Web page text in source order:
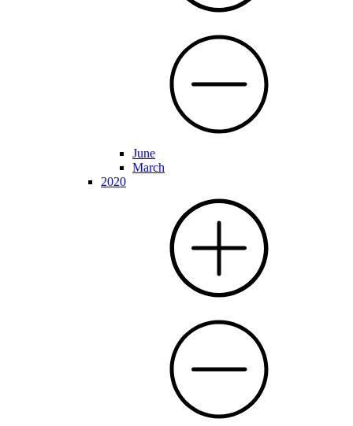
June
March
2020